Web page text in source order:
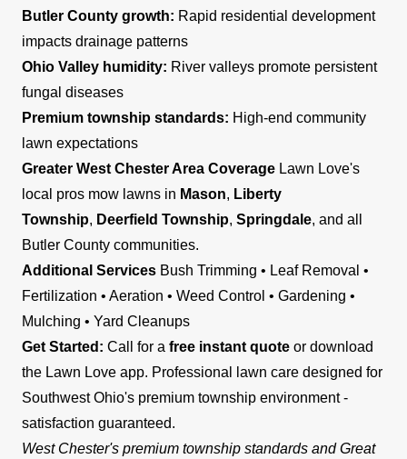
Butler County growth: Rapid residential development
impacts drainage patterns
Ohio Valley humidity: River valleys promote persistent
fungal diseases
Premium township standards: High-end community
lawn expectations
Greater West Chester Area Coverage Lawn Love's
local pros mow lawns in Mason, Liberty
Township, Deerfield Township, Springdale, and all
Butler County communities.
Additional Services Bush Trimming • Leaf Removal •
Fertilization • Aeration • Weed Control • Gardening •
Mulching • Yard Cleanups
Get Started: Call for a free instant quote or download
the Lawn Love app. Professional lawn care designed for
Southwest Ohio's premium township environment -
satisfaction guaranteed.
West Chester's premium township standards and Great